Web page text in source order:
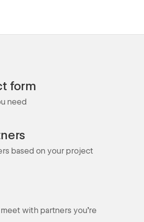
form
need
based on your project
with partners you're